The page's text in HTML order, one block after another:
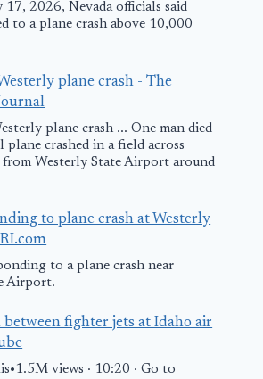
Gunfire
LAPD
2026, Nevada officials said
to a plane crash above 10,000
plane crash - The
plane crash ... One man died
plane crashed in a field across
Westerly State Airport around
to plane crash at Westerly
to a plane crash near
Airport.
fighter jets at Idaho air
views · 10:20 · Go to